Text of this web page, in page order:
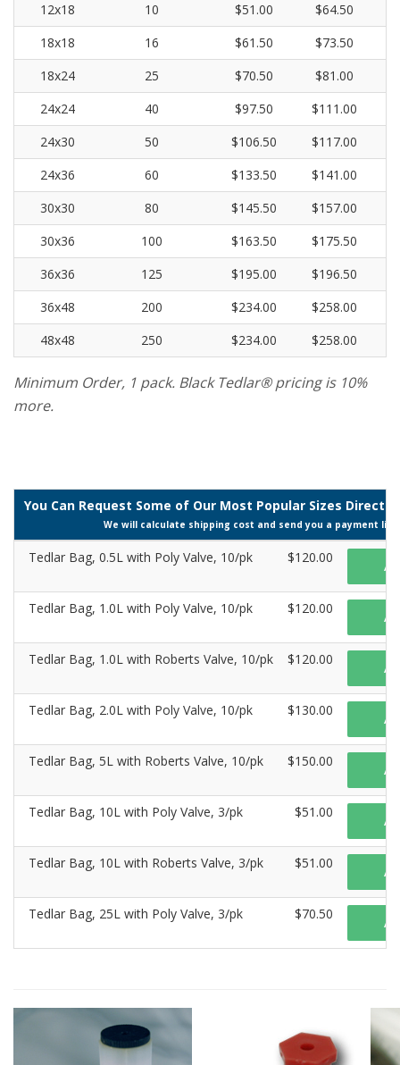
12x18
10 $51.00
$64.50
18x18
16 $61.50
$73.50
18x24
25 $70.50
$81.00
24x24
40 $97.50
$111.00
24x30
50 $106.50
$117.00
24x36
60 $133.50
$141.00
30x30
80 $145.50
$157.00
30x36
100 $163.50
$175.50
36x36
125 $195.00
$196.50
36x48
200 $234.00
$258.00
48x48
250 $234.00 $258.00
Minimum Order, 1 pack. Black Tedlar® pricing is 10%
more.
You Can Request Some of Our Most Popular Sizes
We will calculate shipping cost and send you a payment
Tedlar Bag, 0.5L with Poly Valve, 10/pk $120.00
Tedlar Bag, 1.0L with Poly Valve, 10/pk $120.00
Tedlar Bag, 1.0L with Roberts Valve, 10/pk $120.00
Tedlar Bag, 2.0L with Poly Valve, 10/pk $130.00
Tedlar Bag, 5L with Roberts Valve, 10/pk $150.00
Tedlar Bag, 10L with Poly Valve, 3/pk $51.00
Tedlar Bag, 10L with Roberts Valve, 3/pk $51.00
Tedlar Bag, 25L with Poly Valve, 3/pk $70.50